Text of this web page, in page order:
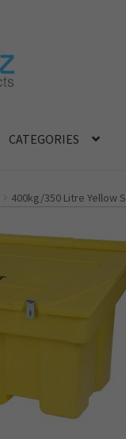
CATEGORIES
400kg/350 Litre Yellow